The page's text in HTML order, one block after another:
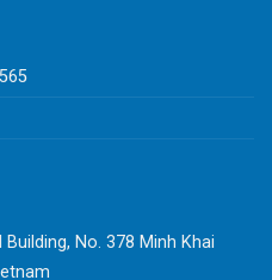
No. 378 Minh Khai